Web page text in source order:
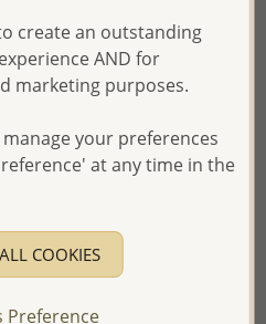
Heart Push-Back Earrings,
Plated with 1 Micron 18K
Yellow Gold
Wholesale Price:Please Log-
in
of Thailand -
create an outstanding
AND for
marketing purposes.
your preferences
at any time in the
COOKIES
Preference